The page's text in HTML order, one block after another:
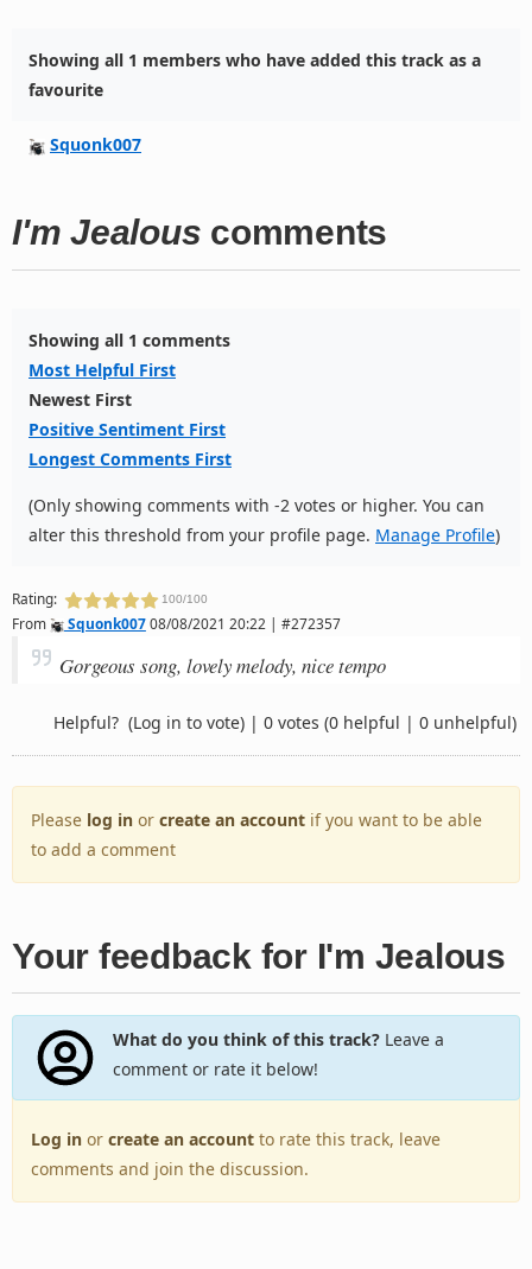
Showing all 1 members who have added this track as a
favourite
Squonk007
I'm Jealous comments
Showing all 1 comments
Most Helpful First
Newest First
Positive Sentiment First
Longest Comments First
(Only showing comments with -2 votes or higher. You can
alter this threshold from your profile page. Manage Profile)
Rating: 100/100
From Squonk00708/08/2021 20:22 | #272357
Gorgeous song, lovely melody, nice tempo
Helpful? (Log in to vote) | 0 votes (0 helpful | 0 unhelpful)
Please log in or create an account if you want to be able
to add a comment
Your feedback for I'm Jealous
What do you think of this track?Leave a
comment or rate it below!
Log in or create an account to rate this track, leave
comments and join the discussion.